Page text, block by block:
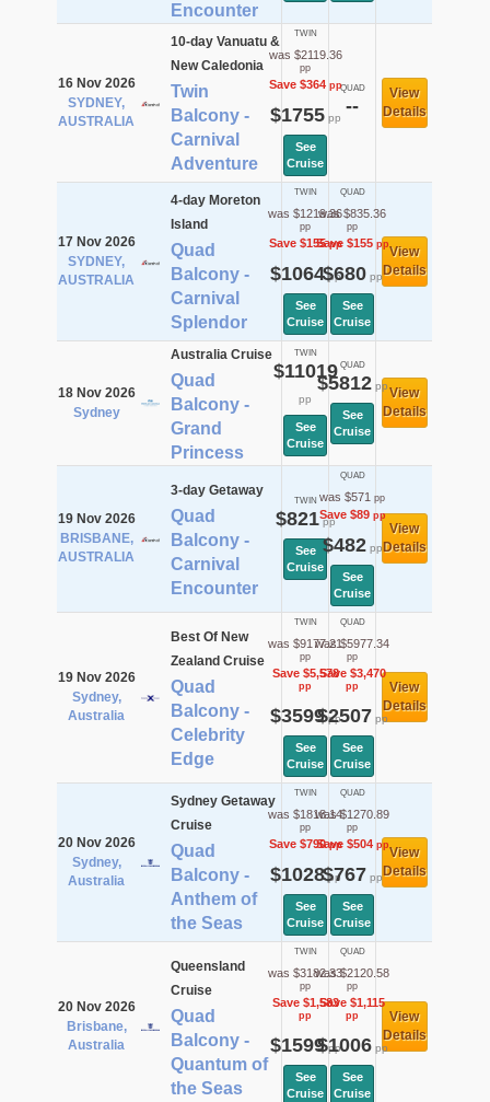
Encounter
16 Nov 2026
SYDNEY,
AUSTRALIA
10-day Vanuatu &
New Caledonia
Twin
Balcony -
Carnival
Adventure
TWIN
was $2119.36
pp
Save $364pp
$1755pp
See
Cruise
QUAD
--
View
Details
17 Nov 2026
SYDNEY,
AUSTRALIA
4-day Moreton
Island
Quad
Balcony -
Carnival
Splendor
TWIN
was $1219.36
pp
Save $155pp
$1064pp
See
Cruise
QUAD
was $835.36
pp
Save $155pp
$680pp
See
Cruise
View
Details
18 Nov 2026
Sydney
Australia Cruise
Quad
Balcony -
Grand
Princess
TWIN
$11019
pp
See
Cruise
QUAD
$5812pp
See
Cruise
View
Details
19 Nov 2026
BRISBANE,
AUSTRALIA
3-day Getaway
Quad
Balcony -
Carnival
Encounter
TWIN
$821pp
See
Cruise
QUAD
was $571 pp
Save $89pp
$482pp
See
Cruise
View
Details
19 Nov 2026
Sydney,
Australia
Best Of New
Zealand Cruise
Quad
Balcony -
Celebrity
Edge
TWIN
was $9177.21
pp
Save $5,578
pp
$3599pp
See
Cruise
QUAD
was $5977.34
pp
Save $3,470
pp
$2507 pp
See
Cruise
View
Details
20 Nov 2026
Sydney,
Australia
Sydney Getaway
Cruise
Quad
Balcony -
Anthem of
the Seas
TWIN
was $1818.14
pp
Save $790pp
$1028pp
See
Cruise
QUAD
was $1270.89
pp
Save $504pp
$767 pp
See
Cruise
View
Details
20 Nov 2026
Brisbane,
Australia
Queensland
Cruise
Quad
Balcony -
Quantum of
the Seas
TWIN
was $3182.33
pp
Save $1,583
pp
$1599pp
See
Cruise
QUAD
was $2120.58
pp
Save $1,115
pp
$1006pp
See
Cruise
View
Details